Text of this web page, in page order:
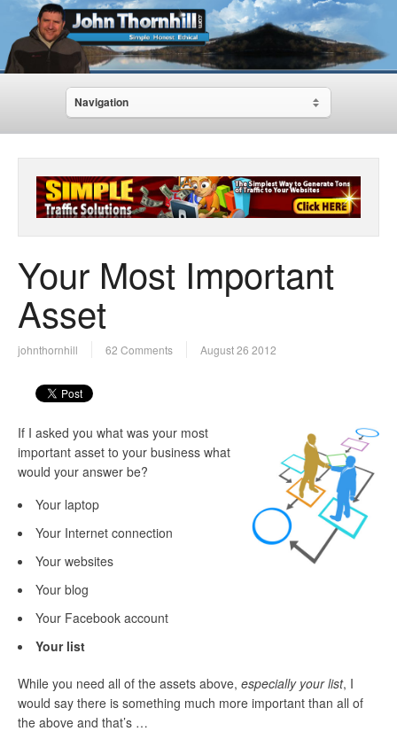
Navigation
Your Most Important
Asset
johnthornhill 62 Comments August 26 2012
If I asked you what was your most
important asset to your business what
would your answer be?
Your laptop
Your Internet connection
Your websites
Your blog
Your Facebook account
Your list
While you need all of the assets above, especially your list, I
would say there is something much more important than all of
the above and that’s …